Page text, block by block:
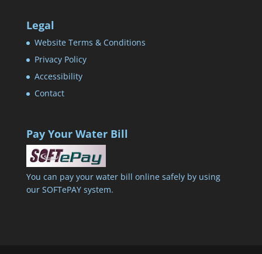
Legal
Website Terms & Conditions
Privacy Policy
Accessibility
Contact
Pay Your Water Bill
You can pay your water bill online safely by using
our SOFTePAY system.